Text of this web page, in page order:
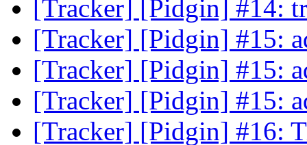
[Tracker] [Pidgin] #14:
[Tracker] [Pidgin] #15:
[Tracker] [Pidgin] #15:
[Tracker] [Pidgin] #15:
[Tracker] [Pidgin] #16: